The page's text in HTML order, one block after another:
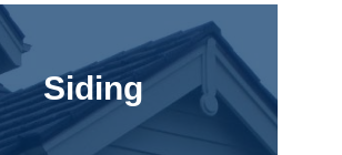
Siding
best for you.